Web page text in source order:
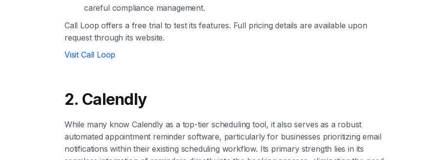
careful compliance management.
Call Loop offers a free trial to test its features. Full pricing details are available upon
request through its website.
Visit Call Loop
2. Calendly
While many know Calendly as a top-tier scheduling tool, it also serves as a robust
automated appointment reminder software, particularly for businesses prioritizing email
notifications within their existing scheduling workflow. Its primary strength lies in its